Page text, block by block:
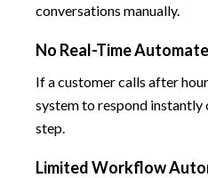
conversations manually.
No Real-Time
If a customer calls after
system to respond instantly
step.
Limited Workflow